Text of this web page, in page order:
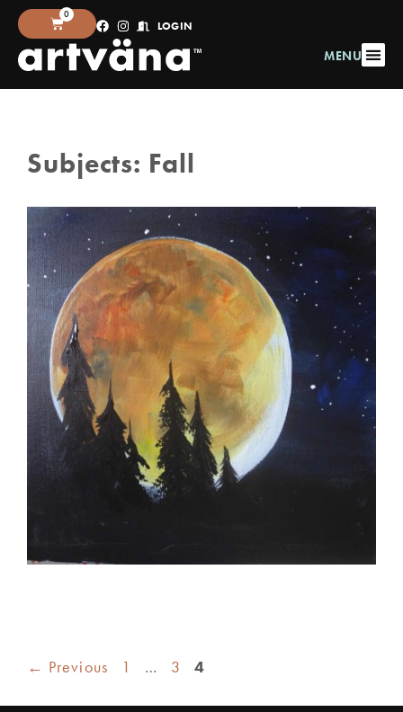
MENU
0
LOGIN
Subjects: Fall
← Previous 1 … 3 4